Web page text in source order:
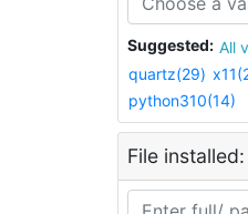
Suggested:
quartz(29)
python310(14)
File installed: